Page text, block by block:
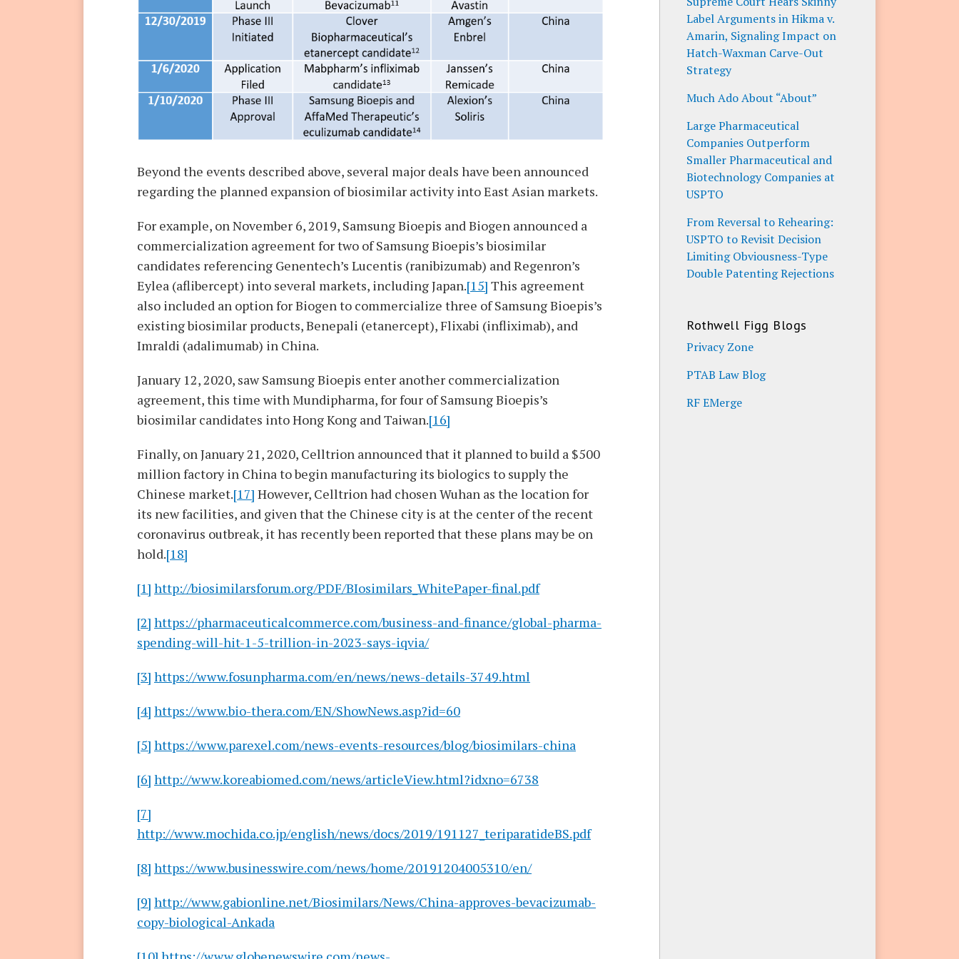
Beyond the events described above, several major deals have been announced
regarding the planned expansion of biosimilar activity into East Asian markets.
For example, on November 6, 2019, Samsung Bioepis and Biogen announced a
commercialization agreement for two of Samsung Bioepis’s biosimilar
candidates referencing Genentech’s Lucentis (ranibizumab) and Regenron’s
Eylea (aflibercept) into several markets, including Japan.[15] This agreement
also included an option for Biogen to commercialize three of Samsung Bioepis’s
existing biosimilar products, Benepali (etanercept), Flixabi (infliximab), and
Imraldi (adalimumab) in China.
January 12, 2020, saw Samsung Bioepis enter another commercialization
agreement, this time with Mundipharma, for four of Samsung Bioepis’s
biosimilar candidates into Hong Kong and Taiwan.[16]
Finally, on January 21, 2020, Celltrion announced that it planned to build a $500
million factory in China to begin manufacturing its biologics to supply the
Chinese market.[17] However, Celltrion had chosen Wuhan as the location for
its new facilities, and given that the Chinese city is at the center of the recent
coronavirus outbreak, it has recently been reported that these plans may be on
hold.[18]
[1] http://biosimilarsforum.org/PDF/BIosimilars_WhitePaper-final.pdf
[2] https://pharmaceuticalcommerce.com/business-and-finance/global-pharma-
spending-will-hit-1-5-trillion-in-2023-says-iqvia/
[3] https://www.fosunpharma.com/en/news/news-details-3749.html
[4] https://www.bio-thera.com/EN/ShowNews.asp?id=60
[5] https://www.parexel.com/news-events-resources/blog/biosimilars-china
[6] http://www.koreabiomed.com/news/articleView.html?idxno=6738
[7]
http://www.mochida.co.jp/english/news/docs/2019/191127_teriparatideBS.pdf
[8] https://www.businesswire.com/news/home/20191204005310/en/
[9] http://www.gabionline.net/Biosimilars/News/China-approves-bevacizumab-
copy-biological-Ankada
Label Arguments in Hikma v.
Amarin, Signaling Impact on
Hatch-Waxman Carve-Out
Strategy
Much Ado About “About”
Large Pharmaceutical
Companies Outperform
Smaller Pharmaceutical and
Biotechnology Companies at
USPTO
From Reversal to Rehearing:
USPTO to Revisit Decision
Limiting Obviousness-Type
Double Patenting Rejections
Rothwell Figg Blogs
Privacy Zone
PTAB Law Blog
RF EMerge